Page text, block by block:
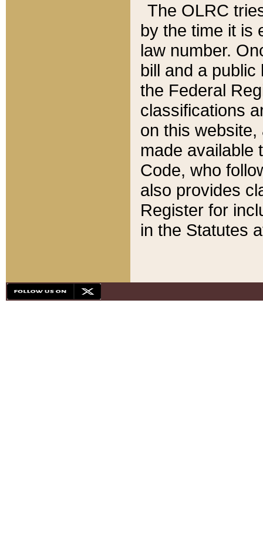
The OLRC
by the time it is
law number.
bill and a
the Federal
classifications
on this
made available
Code, who
also provides
Register for
in the Statutes